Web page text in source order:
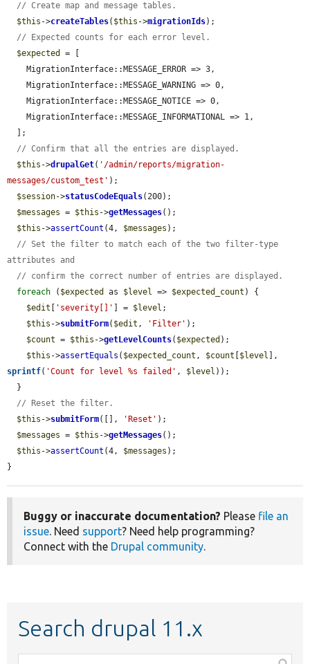
// Create map and message tables.
$this ->createTables( $this ->migrationIds);
// Expected counts for each error level.
$expected
= [
// Confirm that all the entries are displayed.
$this ->drupalGet( '/admin/reports/migration-
messages/custom_test' );
$session->statusCodeEquals(200);
$messages = $this ->getMessages();
$this ->assertCount (4, $messages );
// Set the filter to match each of the two filter-type
attributes and
// confirm the correct number of entries are displayed.
foreach ( $expected as $level => $expected_count ) {
$edit
'severity[]' ] = $level ;
$this ->submitForm( $edit , 'Filter' );
$count = $this ->getLevelCounts( $expected );
$this ->assertEquals ( $expected_count , $count $level
sprintf( 'Count for level %s failed' , $level ));
// Reset the filter.
$this ->submitForm([], 'Reset' );
$messages = $this ->getMessages();
$this ->assertCount (4, $messages );
}
Buggy or inaccurate documentation? Please file an
issue. Need support? Need help programming?
Connect with the Drupal community.
Search drupal 11.x